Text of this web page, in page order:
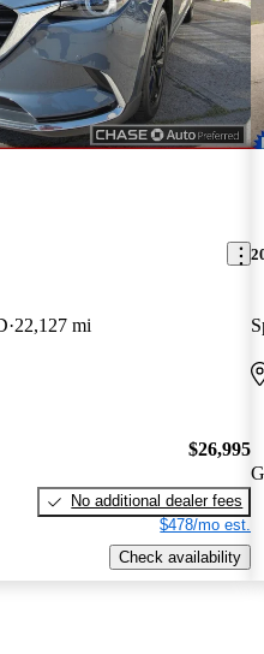
22,127 mi
$26,995
No additional dealer fees
$478/mo est.
Check availability